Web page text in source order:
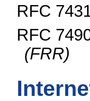
RFC
RFC
(FRR)